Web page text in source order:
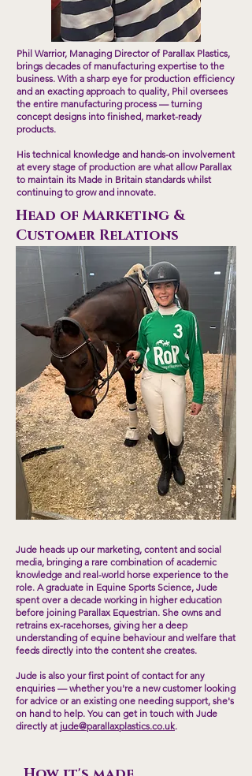
Phil Warrior, Managing Director of Parallax Plastics,
brings decades of manufacturing expertise to the
business. With a sharp eye for production efficiency
and an exacting approach to quality, Phil oversees
the entire manufacturing process — turning
concept designs into finished, market-ready
products.
His technical knowledge and hands-on involvement
at every stage of production are what allow Parallax
to maintain its Made in Britain standards whilst
continuing to grow and innovate.
Head of Marketing &
Customer Relations
Jude heads up our marketing, content and social
media, bringing a rare combination of academic
knowledge and real-world horse experience to the
role. A graduate in Equine Sports Science, Jude
spent over a decade working in higher education
before joining Parallax Equestrian. She owns and
retrains ex-racehorses, giving her a deep
understanding of equine behaviour and welfare that
feeds directly into the content she creates.
Jude is also your first point of contact for any
enquiries — whether you're a new customer looking
for advice or an existing one needing support, she's
on hand to help. You can get in touch with Jude
directly at jude@parallaxplastics.co.uk.